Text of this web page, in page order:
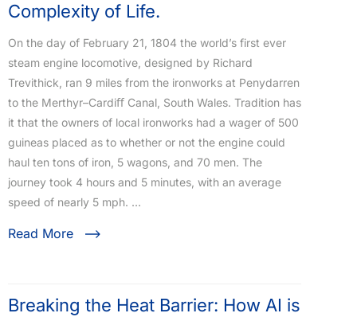
Complexity of Life.
On the day of February 21, 1804 the world’s first ever
steam engine locomotive, designed by Richard
Trevithick, ran 9 miles from the ironworks at Penydarren
to the Merthyr–Cardiﬀ Canal, South Wales. Tradition has
it that the owners of local ironworks had a wager of 500
guineas placed as to whether or not the engine could
haul ten tons of iron, 5 wagons, and 70 men. The
journey took 4 hours and 5 minutes, with an average
speed of nearly 5 mph. …
Read More
Breaking the Heat Barrier: How AI is